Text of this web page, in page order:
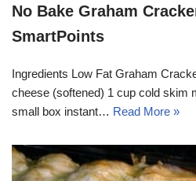
No Bake Graham
SmartPoints
Ingredients Low Fat Graham
cheese (softened) 1 cup cold skim
small box instant… Read More »